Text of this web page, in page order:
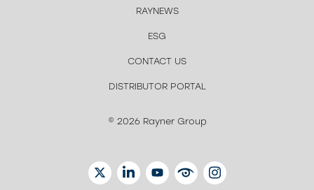
RAYNEWS
ESG
CONTACT US
DISTRIBUTOR PORTAL
© 2026 Rayner Group
TWITTERLINKEDINYOUTUBEEYETUBEINSTAGRAM